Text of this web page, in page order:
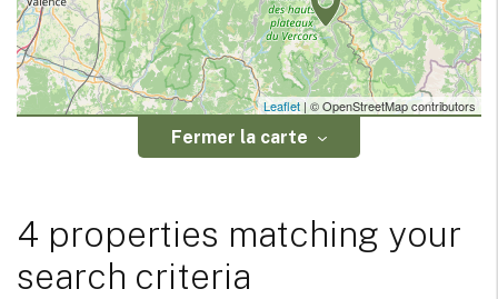
Leaflet| © OpenStreetMap contributors
Fermer la carte
4 properties matching your
search criteria